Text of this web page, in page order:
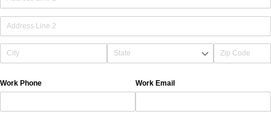
Work Phone Work Email